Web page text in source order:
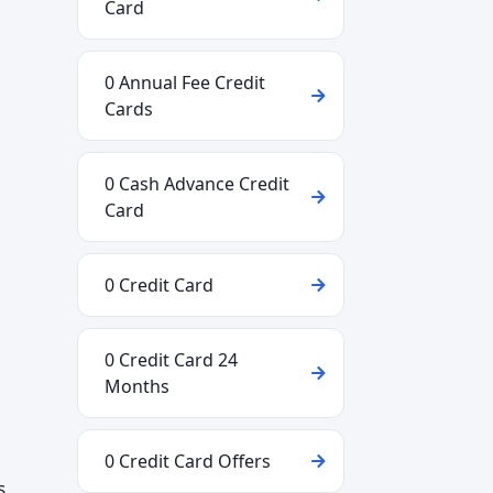
Card
0 Annual Fee Credit
Cards
0 Cash Advance Credit
Card
0 Credit Card
0 Credit Card 24
Months
0 Credit Card Offers